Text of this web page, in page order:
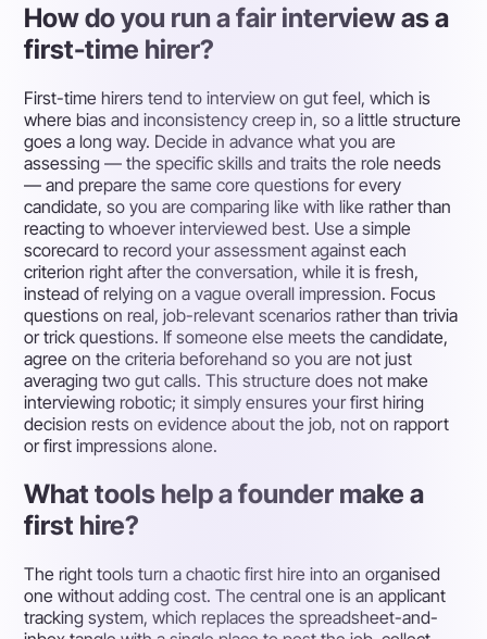
How do you run a fair interview as a
first-time hirer?
First-time hirers tend to interview on gut feel, which is
where bias and inconsistency creep in, so a little structure
goes a long way. Decide in advance what you are
assessing — the specific skills and traits the role needs
— and prepare the same core questions for every
candidate, so you are comparing like with like rather than
reacting to whoever interviewed best. Use a simple
scorecard to record your assessment against each
criterion right after the conversation, while it is fresh,
instead of relying on a vague overall impression. Focus
questions on real, job-relevant scenarios rather than trivia
or trick questions. If someone else meets the candidate,
agree on the criteria beforehand so you are not just
averaging two gut calls. This structure does not make
interviewing robotic; it simply ensures your first hiring
decision rests on evidence about the job, not on rapport
or first impressions alone.
What tools help a founder make a
first hire?
The right tools turn a chaotic first hire into an organised
one without adding cost. The central one is an applicant
tracking system, which replaces the spreadsheet-and-